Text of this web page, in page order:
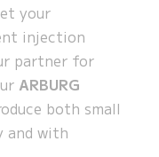
your
injection
partner for
ARBURG
both small
and with